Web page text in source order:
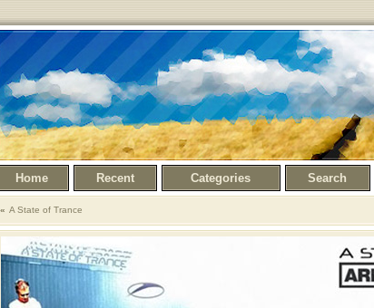
Home Recent Categories Search
A State of Trance